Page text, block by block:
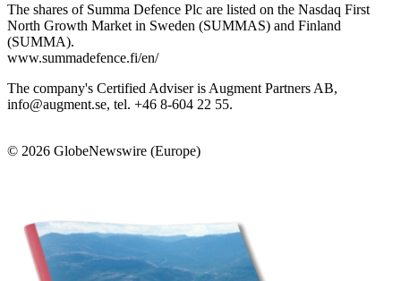
The shares of Summa Defence Plc are listed on the Nasdaq First
North Growth Market in Sweden (SUMMAS) and Finland
(SUMMA).
www.summadefence.fi/en/
The company's Certified Adviser is Augment Partners AB,
info@augment.se, tel. +46 8-604 22 55.
© 2026 GlobeNewswire (Europe)